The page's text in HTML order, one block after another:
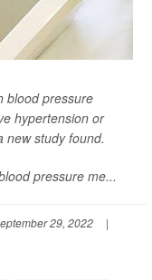
blood pressure
hypertension or
new study found.
pressure me...
29, 2022
|